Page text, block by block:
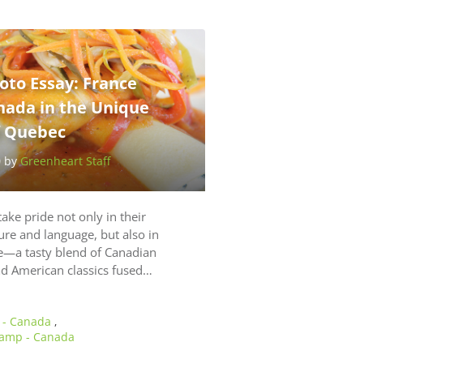
Essay: France
in the Unique
byGreenheart Staff
pride not only in their
and language, but also in
tasty blend of Canadian
American classics fused…
Canada ,
- Canada